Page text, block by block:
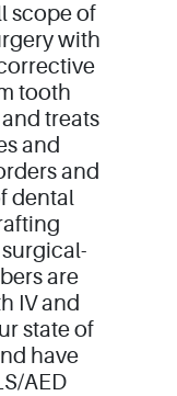
scope of
with
tooth
treats
and
and
dental
surgical-
are
IV and
state of
have
AED